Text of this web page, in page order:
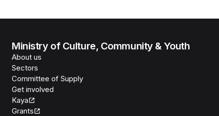
Ministry of Culture, Community & Youth
About us
Sectors
Committee of Supply
Get involved
Kaya
Grants